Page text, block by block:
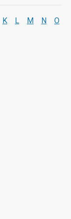
K L M N
O